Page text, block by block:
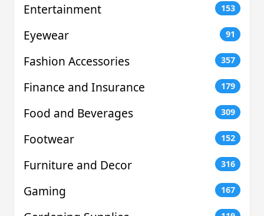
Entertainment 153
Eyewear 91
Fashion Accessories 357
Finance and Insurance 179
Food and Beverages 309
Footwear 152
Furniture and Decor 316
Gaming 167